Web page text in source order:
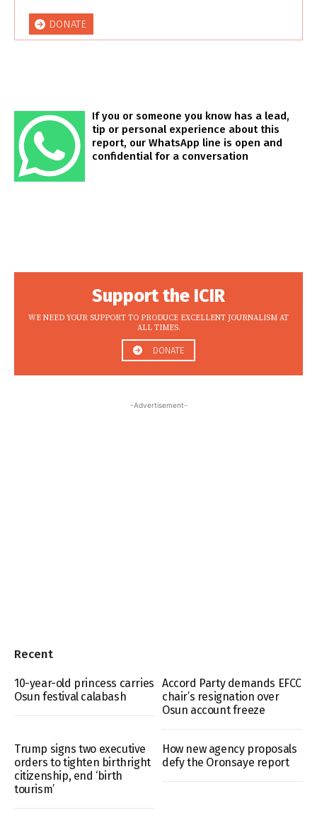
DONATE
If you or someone you know has a lead,
tip or personal experience about this
report, our WhatsApp line is open and
confidential for a conversation
Support the ICIR
WE NEED YOUR SUPPORT TO PRODUCE EXCELLENT JOURNALISM AT
ALL TIMES.
DONATE
-Advertisement-
Recent
10-year-old princess carries
Osun festival calabash
Accord Party demands EFCC
chair’s resignation over
Osun account freeze
Trump signs two executive
orders to tighten birthright
citizenship, end ‘birth
tourism’
How new agency proposals
defy the Oronsaye report